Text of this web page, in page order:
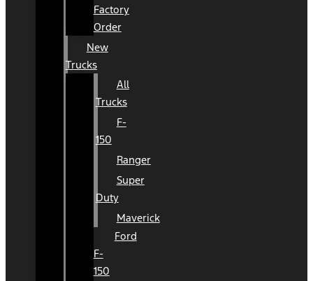
Factory
Order
New
Trucks
All
Trucks
F-
150
Ranger
Super
Duty
Maverick
Ford
F-
150